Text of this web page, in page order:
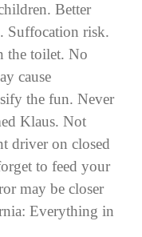
Better
Suffocation risk.
the toilet. No
cause
the fun.Never
Klaus. Not
driver on closed
to feed your
may be closer
Everything in